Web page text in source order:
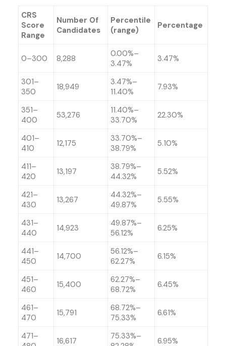
CRS
Score
Range
Number Of
Candidates
Percentile
(range)
Percentage
0–300 8,288
0.00%–
3.47%
3.47%
301–
350
18,949
3.47%–
11.40%
7.93%
351–
400
53,276
11.40%–
33.70%
22.30%
401–
410
12,175
33.70%–
38.79%
5.10%
411–
420
13,197
38.79%–
44.32%
5.52%
421–
430
13,267
44.32%–
49.87%
5.55%
431–
440
14,923
49.87%–
56.12%
6.25%
441–
450
14,700
56.12%–
62.27%
6.15%
451–
460
15,400
62.27%–
68.72%
6.45%
461–
470
15,791
68.72%–
75.33%
6.61%
471–
16,617
75.33%–
6.95%